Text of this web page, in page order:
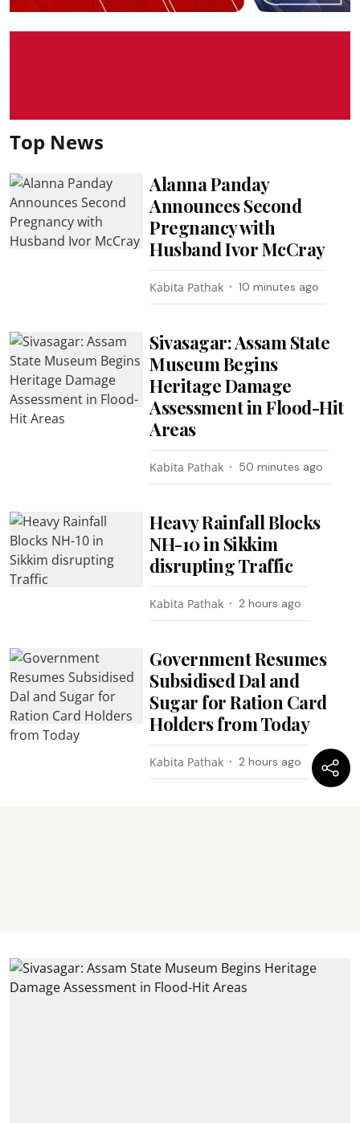
Top News
Alanna Panday
Announces Second
Pregnancy with
Husband Ivor McCray
Kabita Pathak 10 minutes ago
Sivasagar: Assam State
Museum Begins
Heritage Damage
Assessment in Flood-Hit
Areas
Kabita Pathak 50 minutes ago
Heavy Rainfall Blocks
NH-10 in Sikkim
disrupting Traffic
Kabita Pathak 2 hours ago
Government Resumes
Subsidised Dal and
Sugar for Ration Card
Holders from Today
Kabita Pathak 2 hours ago